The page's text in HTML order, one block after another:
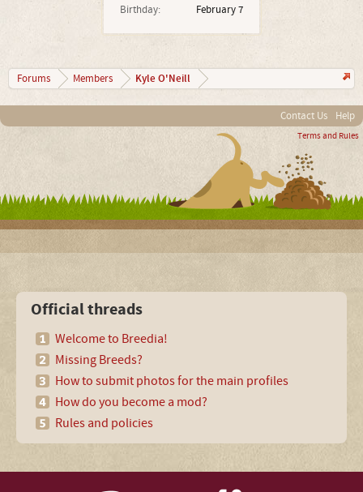
Birthday:
February 7
Forums Members Kyle O'Neill
Contact Us Help
Terms and Rules
Official threads
Welcome to Breedia!
Missing Breeds?
How to submit photos for the main profiles
How do you become a mod?
Rules and policies